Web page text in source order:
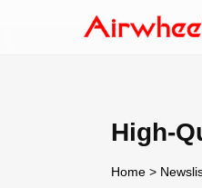
High-
Home >